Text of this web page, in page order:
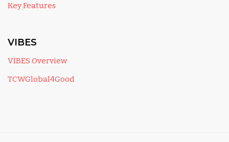
Key Features
VIBES
VIBES Overview
TCWGlobal4Good